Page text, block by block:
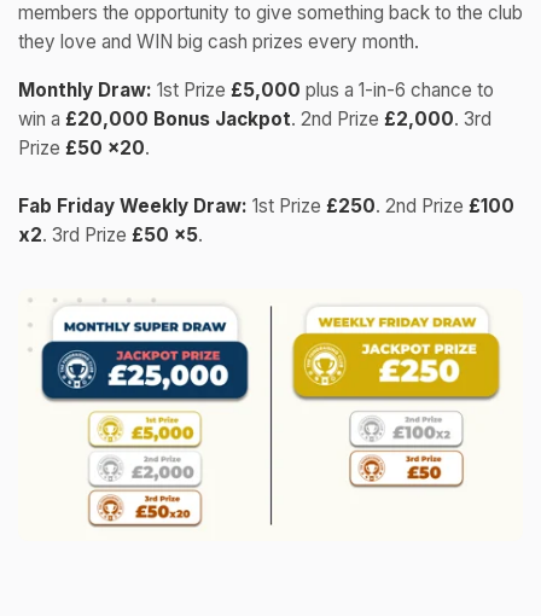
members the opportunity to give something back to the club
they love and WIN big cash prizes every month.
Monthly Draw: 1st Prize £5,000 plus a 1-in-6 chance to
win a £20,000 Bonus Jackpot. 2nd Prize £2,000. 3rd
Prize £50 x20.
Fab Friday Weekly Draw: 1st Prize £250. 2nd Prize £100
x2. 3rd Prize £50 x5.